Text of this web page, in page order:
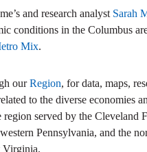
and research analyst Sarah
conditions in the Columbus
Mix.
ourRegion, for data, maps,
to the diverse economies
region served by the Cleveland
Pennsylvania, and the
Virginia.